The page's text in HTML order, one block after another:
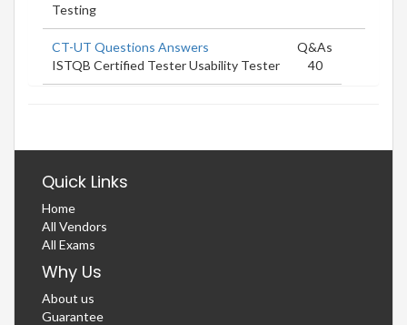
Testing
CT-UT Questions Answers
ISTQB Certified Tester Usability Tester
Q&As
40
Quick Links
Home
All Vendors
All Exams
Why Us
About us
Guarantee